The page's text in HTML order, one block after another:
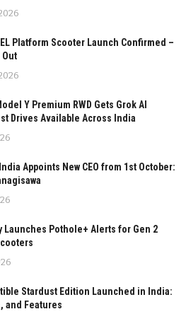
Platform Scooter Launch Confirmed –
Out
Y Premium RWD Gets Grok AI
Drives Available Across India
Appoints New CEO from 1st October:
Launches Pothole+ Alerts for Gen 2
Stardust Edition Launched in India:
and Features